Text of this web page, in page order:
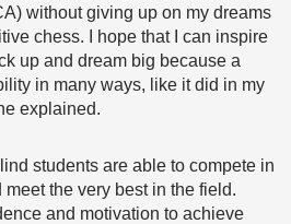
without giving up on my dreams
chess. I hope that I can inspire
up and dream big because a
in many ways, like it did in my
explained.
students are able to compete in
the very best in the field.
and motivation to achieve